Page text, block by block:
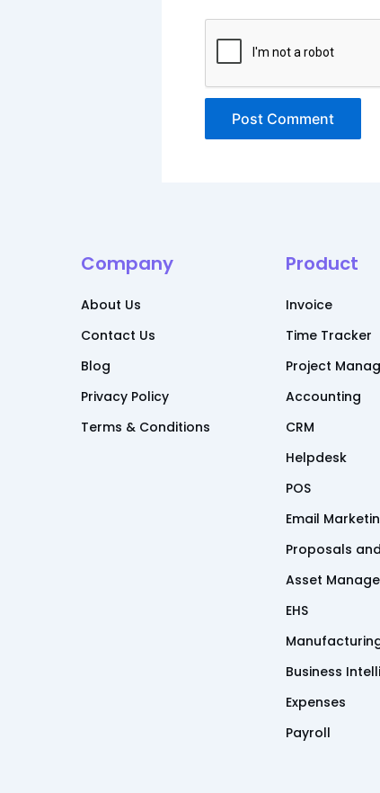
Company
About Us
Contact Us
Blog
Privacy Policy
Terms & Conditions
Product
Invoice
Time Tracker
Project
Accounting
CRM
Helpdesk
POS
Email
Proposals
Asset
EHS
Business
Expenses
Payroll